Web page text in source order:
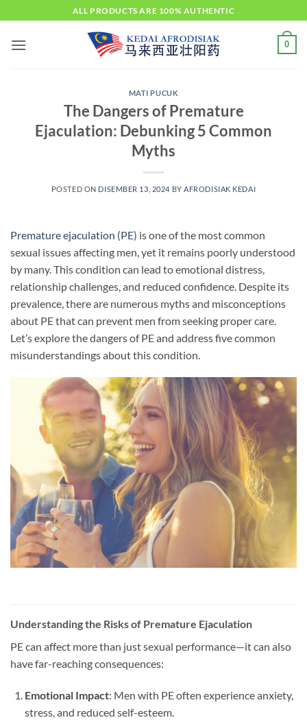
to
content
ALL PRODUCTS ARE 100% AUTHENTIC
0
MATI PUCUK
The Dangers of Premature
Ejaculation: Debunking 5 Common
Myths
POSTED ON DISEMBER 13, 2024 BY AFRODISIAK KEDAI
Premature ejaculation (PE) is one of the most common
sexual issues affecting men, yet it remains poorly understood
by many. This condition can lead to emotional distress,
relationship challenges, and reduced confidence. Despite its
prevalence, there are numerous myths and misconceptions
about PE that can prevent men from seeking proper care.
Let’s explore the dangers of PE and address five common
misunderstandings about this condition.
Understanding the Risks of Premature Ejaculation
PE can affect more than just sexual performance—it can also
have far-reaching consequences:
Emotional Impact: Men with PE often experience anxiety,
stress, and reduced self-esteem.